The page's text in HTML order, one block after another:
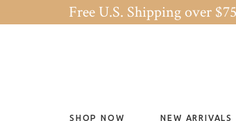
Free U.S. Shipping over $75
SHOP NOW NEW ARRIVALS